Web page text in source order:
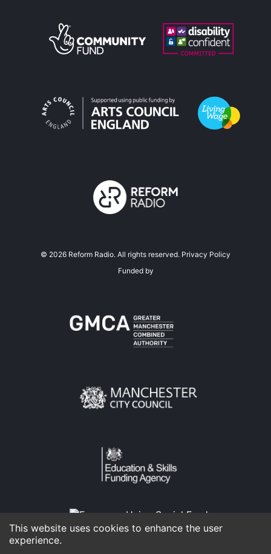
© 2026 Reform Radio. All rights reserved. Privacy Policy
Funded by
This website uses cookies to enhance the user
experience.